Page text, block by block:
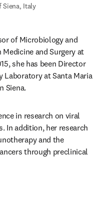
Siena, Italy
of Microbiology and
and Surgery at
she has been Director
Laboratory at Santa Maria
Siena.
in research on viral
In addition, her research
and the
through preclinical